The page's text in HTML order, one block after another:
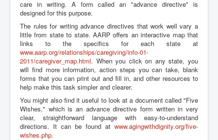
care in writing. A form called an "advance directive" is
designed for this purpose.
The rules for writing advance directives that work well vary a
little from state to state. AARP offers an interactive map that
links to the specifics for each state at
www.aarp.org/relationships/caregiving/info-01-
2011/caregiver_map.html. When you click on any state, you
will find more information, action steps you can take, blank
forms that you can print out and fill in, and other resources to
help make this task simpler and clearer.
You might also find it useful to look at a document called "Five
Wishes," which is an advance directive form written in very
clear, straightforward language with easy-to-understand
directions. It can be found at www.agingwithdignity.org/five-
wishes.php.